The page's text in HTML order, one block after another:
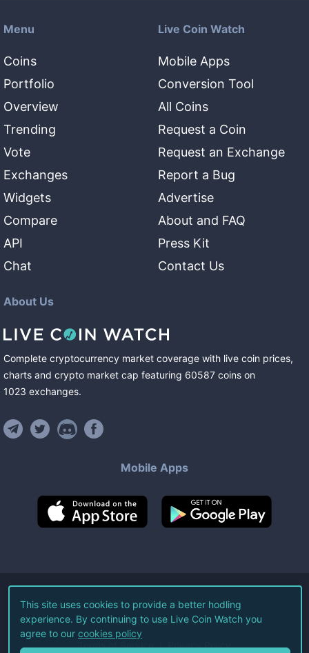
Menu
Coins
Portfolio
Overview
Trending
Vote
Exchanges
Widgets
Compare
API
Chat
Live Coin Watch
Mobile Apps
Conversion Tool
All Coins
Request a Coin
Request an Exchange
Report a Bug
Advertise
About and FAQ
Press Kit
Contact Us
About Us
Complete cryptocurrency market coverage with live coin prices,
charts and crypto market cap featuring 60587 coins on
1023 exchanges.
Mobile Apps
©2026Live Coin Watch LLC.
All Rights Reserved.
Terms of Service Privacy Policy
This site uses cookies to provide a better hodling
experience. By continuing to use Live Coin Watch you
agree to our cookies policy